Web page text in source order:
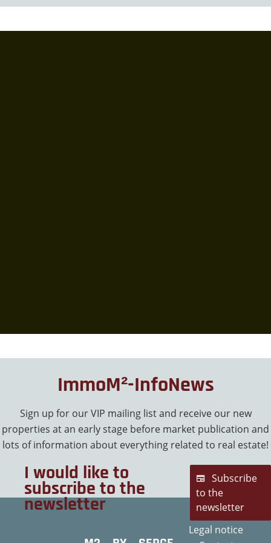
ImmoM²-InfoNews
Sign up for our VIP mailing list and receive our new
properties at an early stage before market publication and
lots of information about everything related to real estate!
I would like to
subscribe to the
newsletter
Subscribe
to the
newsletter
Legal notice